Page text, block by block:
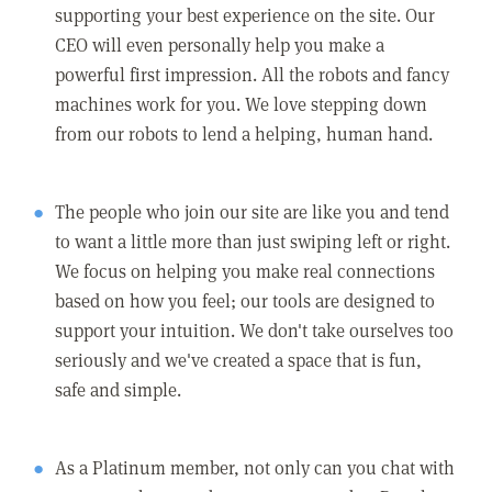
supporting your best experience on the site. Our
CEO will even personally help you make a
powerful first impression. All the robots and fancy
machines work for you. We love stepping down
from our robots to lend a helping, human hand.
The people who join our site are like you and tend
to want a little more than just swiping left or right.
We focus on helping you make real connections
based on how you feel; our tools are designed to
support your intuition. We don't take ourselves too
seriously and we've created a space that is fun,
safe and simple.
As a Platinum member, not only can you chat with